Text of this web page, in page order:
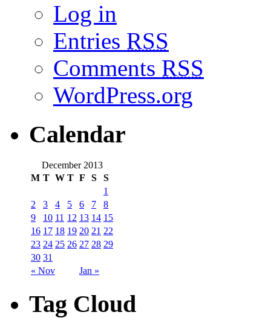
Log in
Entries RSS
Comments RSS
WordPress.org
Calendar
December 2013
M T W T F S S
« Nov Jan »
1
2
3 4 5 6 7
8
9
10 11 12 13 14 15
16 17 18 19 20 21 22
23 24 25 26 27 28 29
30 31
Tag Cloud